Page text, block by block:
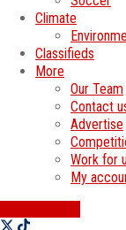
Climate
Classifieds
More
Our Team
Contact
Advertise
Work for
My